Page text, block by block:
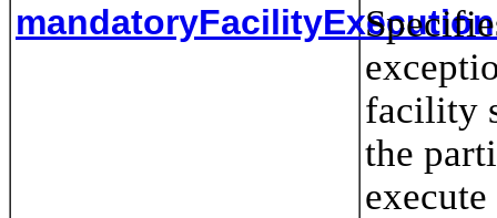
facility
the
execute